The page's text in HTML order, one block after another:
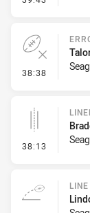
38:38 - Error
38:13 -